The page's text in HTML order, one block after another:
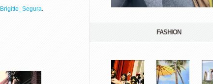
Brigitte_Segura.
FASHION